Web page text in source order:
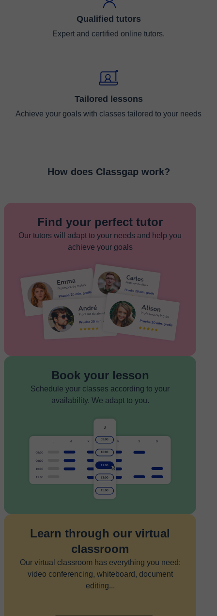
Qualified tutors
Expert and certified online tutors.
Tailored lessons
Achieve your goals with classes tailored to your needs
How does Classgap work?
Find your perfect tutor
Our tutors will adapt to your needs and help you
achieve your goals
Book your lesson
Schedule your classes according to your
availability. We adapt to you.
Learn through our virtual
classroom
Our virtual classroom has everything you need:
video conferencing, whiteboard, document
editing...